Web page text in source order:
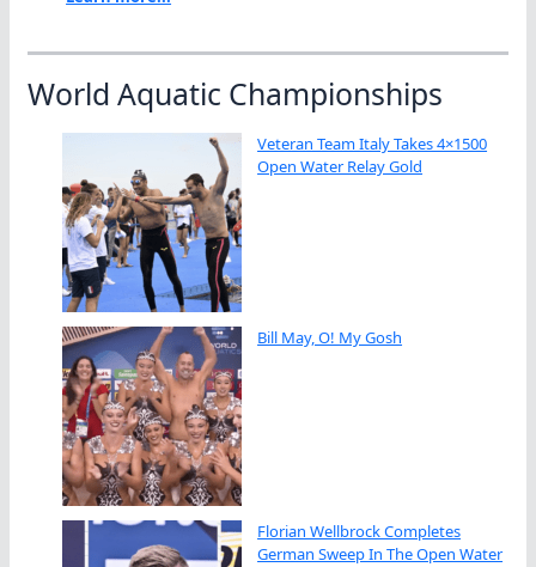
World Aquatic Championships
Veteran Team Italy Takes 4×1500
Open Water Relay Gold
Bill May, O! My Gosh
Florian Wellbrock Completes
German Sweep In The Open Water